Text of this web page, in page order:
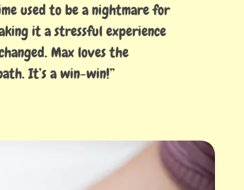
used to be a nightmare for
it a stressful experience
Max loves the
It’s a win-win!”